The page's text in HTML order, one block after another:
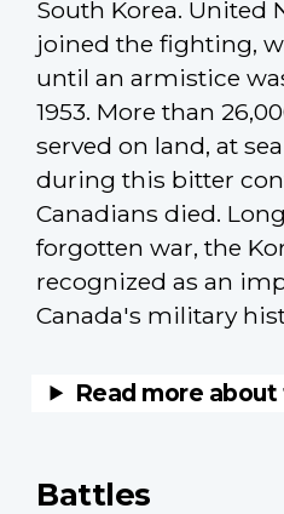
South Korea. United
joined the fighting,
until an armistice
1953. More than
served on land, at
during this bitter
Canadians died.
forgotten war, the
recognized as an
Canada's military
Battles